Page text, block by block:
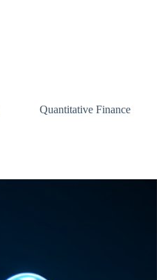
Quantitative Finance